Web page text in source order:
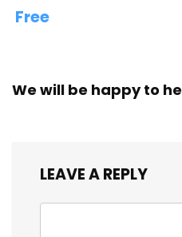
Free
We will be happy to
LEAVE A REPLY